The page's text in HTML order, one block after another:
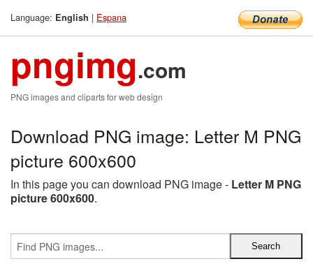
Language: English | Espana
pngimg.com
PNG images and cliparts for web design
Download PNG image: Letter M PNG
picture 600x600
In this page you can download PNG image - Letter M PNG
picture 600x600.